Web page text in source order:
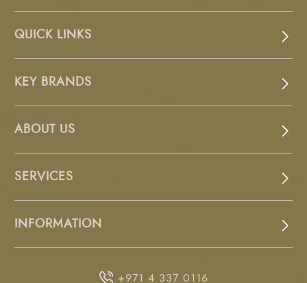
QUICK LINKS
KEY BRANDS
ABOUT US
SERVICES
INFORMATION
+971 4 337 0116